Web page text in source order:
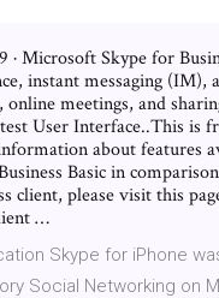
· Microsoft Skype for
instant messaging (IM),
online meetings, and
User Interface..This is
about features
Basic in
client, please visit this
…
Skype for iPhone
Social Networking on